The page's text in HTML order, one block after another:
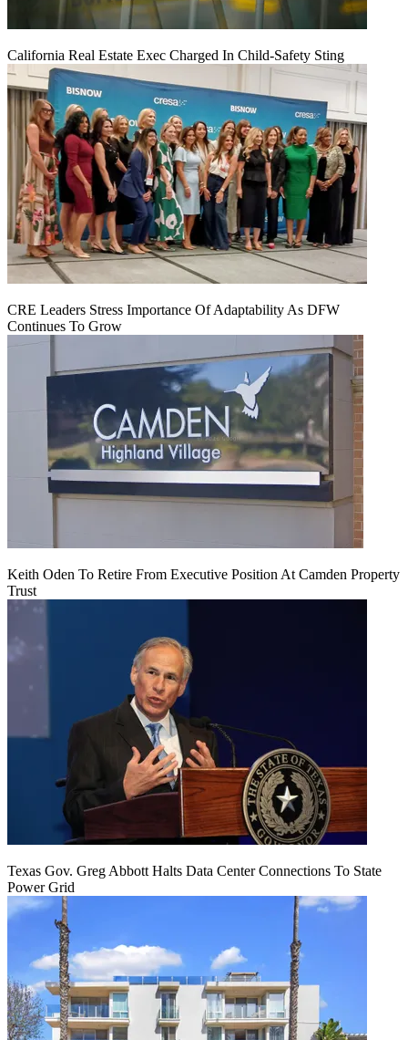
California Real Estate Exec Charged In Child-Safety Sting
CRE Leaders Stress Importance Of Adaptability As DFW
Continues To Grow
Keith Oden To Retire From Executive Position At Camden Property
Trust
Texas Gov. Greg Abbott Halts Data Center Connections To State
Power Grid